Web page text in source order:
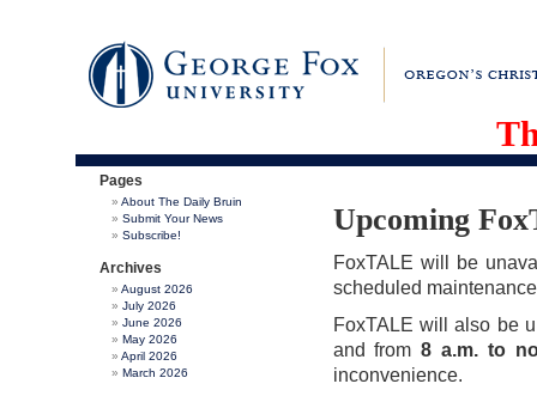
Pages
About The Daily Bruin
Submit Your News
Subscribe!
Archives
August 2026
July 2026
June 2026
May 2026
April 2026
March 2026
Upcoming
FoxTALE will be
scheduled
FoxTALE will also be
and from8 a.m. to
inconvenience.